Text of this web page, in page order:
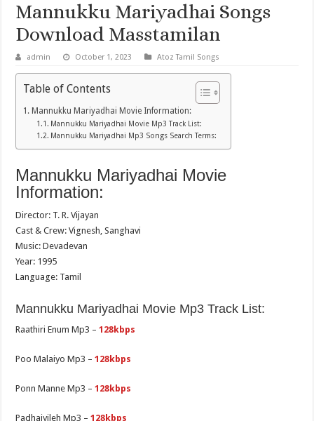
Mannukku Mariyadhai Songs
Download Masstamilan
admin October 1, 2023 Atoz Tamil Songs
Table of Contents
Mannukku Mariyadhai Movie Information:
Mannukku Mariyadhai Movie Mp3 Track List:
Mannukku Mariyadhai Mp3 Songs Search Terms:
Mannukku Mariyadhai Movie
Information:
Director: T. R. Vijayan
Cast & Crew: Vignesh, Sanghavi
Music: Devadevan
Year: 1995
Language: Tamil
Mannukku Mariyadhai Movie Mp3 Track List:
Raathiri Enum Mp3 –128kbps
Poo Malaiyo Mp3 –128kbps
Ponn Manne Mp3 –128kbps
Padhaiyileh Mp3 –128kbps